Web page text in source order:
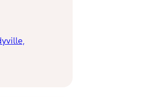
is never
for a